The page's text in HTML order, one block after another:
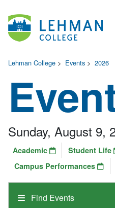
Lehman College > Events > 2026
Find Events
Sunday, August 9,
Academic Student Life
Campus Performances